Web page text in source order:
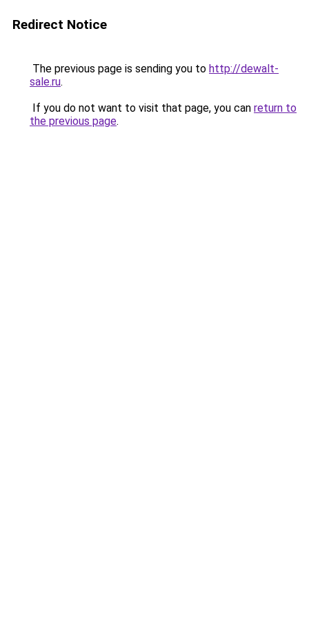
Redirect Notice
The previous page is sending you to http://dewalt-
sale.ru.
If you do not want to visit that page, you can return to
the previous page.